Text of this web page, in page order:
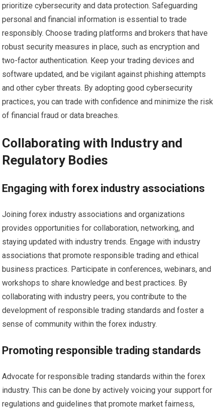
prioritize cybersecurity and data protection. Safeguarding
personal and financial information is essential to trade
responsibly. Choose trading platforms and brokers that have
robust security measures in place, such as encryption and
two-factor authentication. Keep your trading devices and
software updated, and be vigilant against phishing attempts
and other cyber threats. By adopting good cybersecurity
practices, you can trade with confidence and minimize the risk
of financial fraud or data breaches.
Collaborating with Industry and
Regulatory Bodies
Engaging with forex industry associations
Joining forex industry associations and organizations
provides opportunities for collaboration, networking, and
staying updated with industry trends. Engage with industry
associations that promote responsible trading and ethical
business practices. Participate in conferences, webinars, and
workshops to share knowledge and best practices. By
collaborating with industry peers, you contribute to the
development of responsible trading standards and foster a
sense of community within the forex industry.
Promoting responsible trading standards
Advocate for responsible trading standards within the forex
industry. This can be done by actively voicing your support for
regulations and guidelines that promote market fairness,